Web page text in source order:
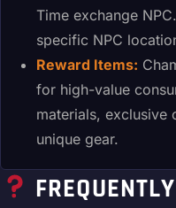
Time exchange
specific NPC
Reward Items:
for high-value
materials, exclusive
unique gear.